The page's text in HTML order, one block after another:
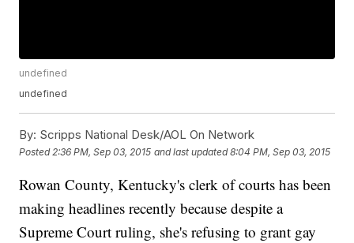
undefined
undefined
By: Scripps National Desk/AOL On Network
Posted 2:36 PM, Sep 03, 2015 and last updated 8:04 PM, Sep 03, 2015
Rowan County, Kentucky's clerk of courts has been
making headlines recently because despite a
Supreme Court ruling, she's refusing to grant gay